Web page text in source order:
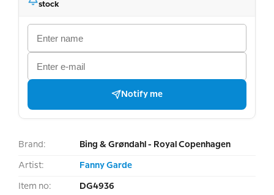
stock
Notify me
Brand: Bing & Grøndahl - Royal Copenhagen
Artist: Fanny Garde
Item no: DG4936